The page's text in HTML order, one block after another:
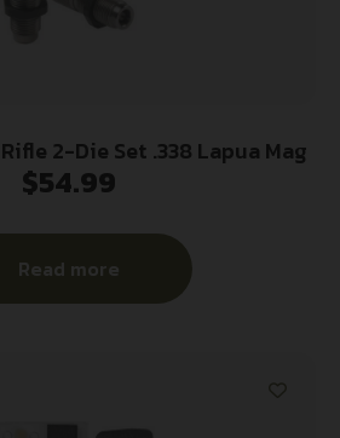
2-Die Set .338 Lapua Mag
$54.99
Read more